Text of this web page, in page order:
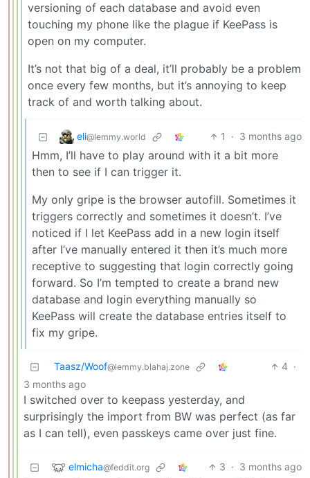
versioning of each database and avoid even
touching my phone like the plague if KeePass is
open on my computer.
It’s not that big of a deal, it’ll probably be a problem
once every few months, but it’s annoying to keep
track of and worth talking about.
eli@lemmy.world 1 · 3 months ago
Hmm, I’ll have to play around with it a bit more
then to see if I can trigger it.
My only gripe is the browser autofill. Sometimes it
triggers correctly and sometimes it doesn’t. I’ve
noticed if I let KeePass add in a new login itself
after I’ve manually entered it then it’s much more
receptive to suggesting that login correctly going
forward. So I’m tempted to create a brand new
database and login everything manually so
KeePass will create the database entries itself to
fix my gripe.
Taasz/Woof@lemmy.blahaj.zone 4 ·
3 months ago
I switched over to keepass yesterday, and
surprisingly the import from BW was perfect (as far
as I can tell), even passkeys came over just fine.
elmicha@feddit.org 3 · 3 months ago